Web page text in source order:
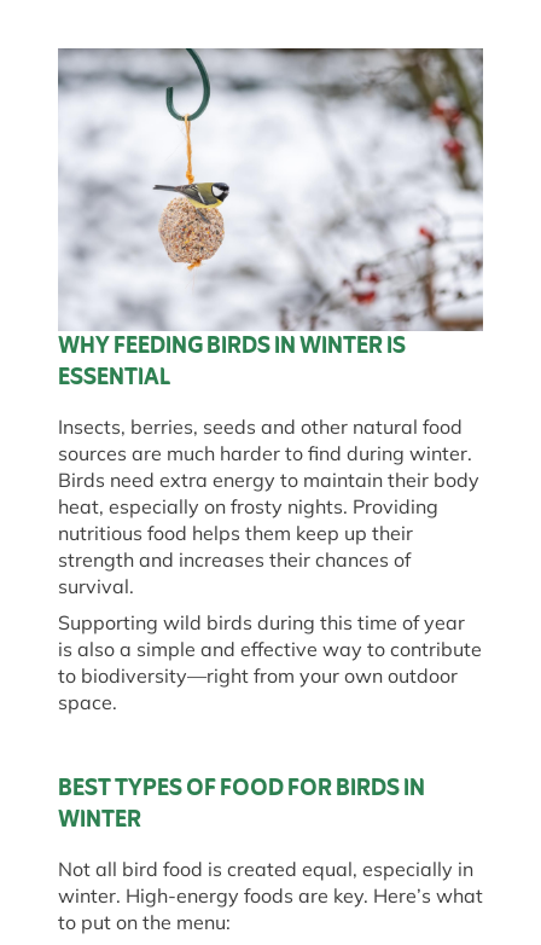
WHY FEEDING BIRDS IN WINTER IS
ESSENTIAL
Insects, berries, seeds and other natural food
sources are much harder to find during winter.
Birds need extra energy to maintain their body
heat, especially on frosty nights. Providing
nutritious food helps them keep up their
strength and increases their chances of
survival.
Supporting wild birds during this time of year
is also a simple and effective way to contribute
to biodiversity—right from your own outdoor
space.
BEST TYPES OF FOOD FOR BIRDS IN
WINTER
Not all bird food is created equal, especially in
winter. High-energy foods are key. Here’s what
to put on the menu: